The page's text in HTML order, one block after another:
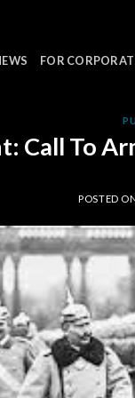
FOR
Call To
POSTED